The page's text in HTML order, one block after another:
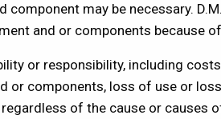
may be necessary.
and or components because
or responsibility, including
or components, loss of use or
of the cause or causes